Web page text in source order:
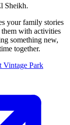
Sheikh.
your family stories
with activities
something new,
together.
Vintage Park